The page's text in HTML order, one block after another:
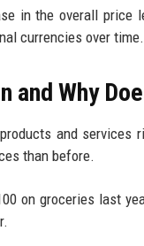
in the overall price
currencies over time.
and Why
and
than before.
on groceries last